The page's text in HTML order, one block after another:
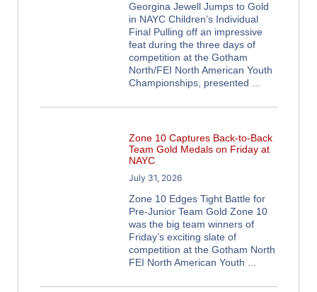
Georgina Jewell Jumps to Gold
in NAYC Children’s Individual
Final Pulling off an impressive
feat during the three days of
competition at the Gotham
North/FEI North American Youth
Championships, presented
Zone 10 Captures Back-to-Back
Team Gold Medals on Friday at
NAYC
July 31, 2026
Zone 10 Edges Tight Battle for
Pre-Junior Team Gold Zone 10
was the big team winners of
Friday’s exciting slate of
competition at the Gotham North
FEI North American Youth